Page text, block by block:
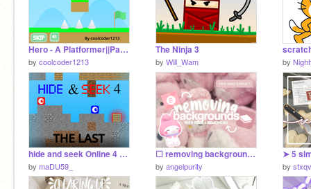
Hero - A Platformer||Part 1 The Grasslands
by coolcoder1213
The Ninja 3
by Will_Wam by
hide and seek Online 4 V1.4 [#Games #All]
by maDU59_
☐ removing backgrounds ♡
by angelpurity
➤ 5
by